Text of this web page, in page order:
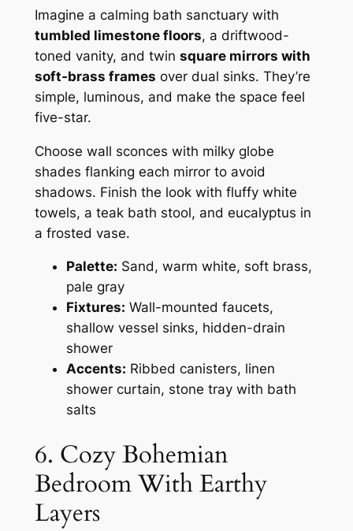
Imagine a calming bath sanctuary with
tumbled limestone floors, a driftwood-
toned vanity, and twin square mirrors with
soft-brass frames over dual sinks. They’re
simple, luminous, and make the space feel
five-star.
Choose wall sconces with milky globe
shades flanking each mirror to avoid
shadows. Finish the look with fluffy white
towels, a teak bath stool, and eucalyptus in
a frosted vase.
Palette: Sand, warm white, soft brass,
pale gray
Fixtures: Wall-mounted faucets,
shallow vessel sinks, hidden-drain
shower
Accents: Ribbed canisters, linen
shower curtain, stone tray with bath
salts
6. Cozy Bohemian
Bedroom With Earthy
Layers